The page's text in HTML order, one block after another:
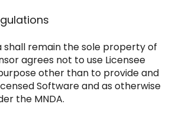
shall remain the sole property of
agrees not to use Licensee
other than to provide and
Software and as otherwise
the MNDA.